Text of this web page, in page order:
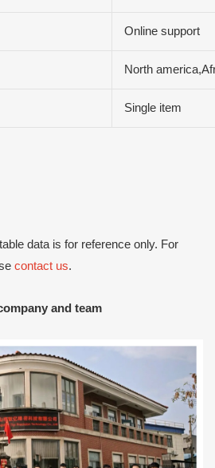
Online support
North
Single item
data is for reference only. For
contact us.
and team